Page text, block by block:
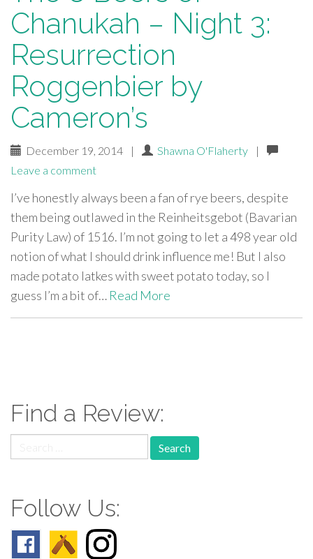
Chanukah – Night 3:
Resurrection
Roggenbier by
Cameron’s
December 19, 2014 | Shawna O'Flaherty
|
Leave a comment
I’ve honestly always been a fan of rye beers, despite
them being outlawed in the Reinheitsgebot (Bavarian
Purity Law) of 1516. I’m not going to let a 498 year old
notion of what I should drink influence me! But I also
made potato latkes with sweet potato today, so I
guess I’m a bit of… Read More
Find a Review:
for:
Follow Us: